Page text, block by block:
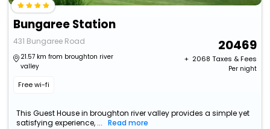
Bungaree Station
431 Bungaree Road
21.57 km from broughton river
valley
Free wi-fi
20469
+ ₹ 2068 Taxes & Fees
Per night
This Guest House in broughton river valley provides a simple yet
satisfying experience, ...
Read more